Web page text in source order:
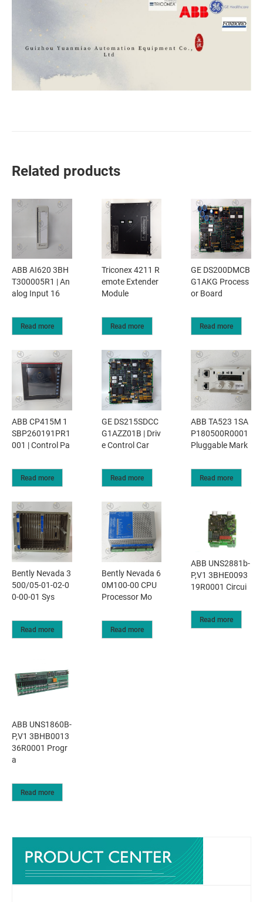
Related products
ABB AI620 3BH
T300005R1 | An
alog Input 16
Read more
Triconex 4211 R
emote Extender
Module
Read more
GE DS200DMCB
G1AKG Process
or Board
Read more
ABB CP415M 1
SBP260191PR1
001 | Control Pa
Read more
GE DS215SDCC
G1AZZ01B | Driv
e Control Car
Read more
ABB TA523 1SA
P180500R0001
Pluggable Mark
Read more
Bently Nevada 3
500/05-01-02-0
0-00-01 Sys
Read more
Bently Nevada 6
0M100-00 CPU
Processor Mo
Read more
ABB UNS2881b-
P,V1 3BHE0093
19R0001 Circui
Read more
ABB UNS1860B-
P,V1 3BHB0013
36R0001 Progr
a
Read more